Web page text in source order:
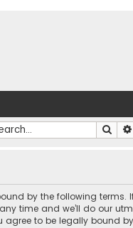
bound by the following
time and we’ll do our
agree to be legally bound